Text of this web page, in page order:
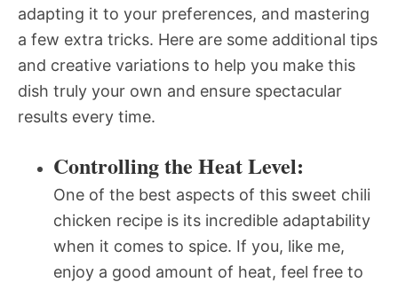
adapting it to your preferences, and mastering
a few extra tricks. Here are some additional tips
and creative variations to help you make this
dish truly your own and ensure spectacular
results every time.
Controlling the Heat Level:
One of the best aspects of this sweet chili
chicken recipe is its incredible adaptability
when it comes to spice. If you, like me,
enjoy a good amount of heat, feel free to